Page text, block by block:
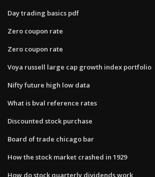
Day trading basics pdf
Zero coupon rate
Zero coupon rate
Voya russell large cap growth index portfolio
Nifty future high low data
What is bval reference rates
Discounted stock purchase
Board of trade chicago bar
How the stock market crashed in 1929
How do stock quarterly dividends work